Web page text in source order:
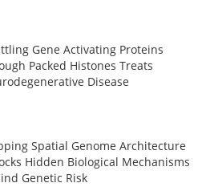
Gene Activating Proteins
Packed Histones Treats
Disease
Spatial Genome Architecture
Hidden Biological Mechanisms
Genetic Risk